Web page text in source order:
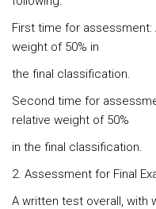
First time for assessment:
weight of 50% in
the final classification.
Second time for
relative weight of 50%
in the final classification.
2. Assessment for Final
A written test overall, with